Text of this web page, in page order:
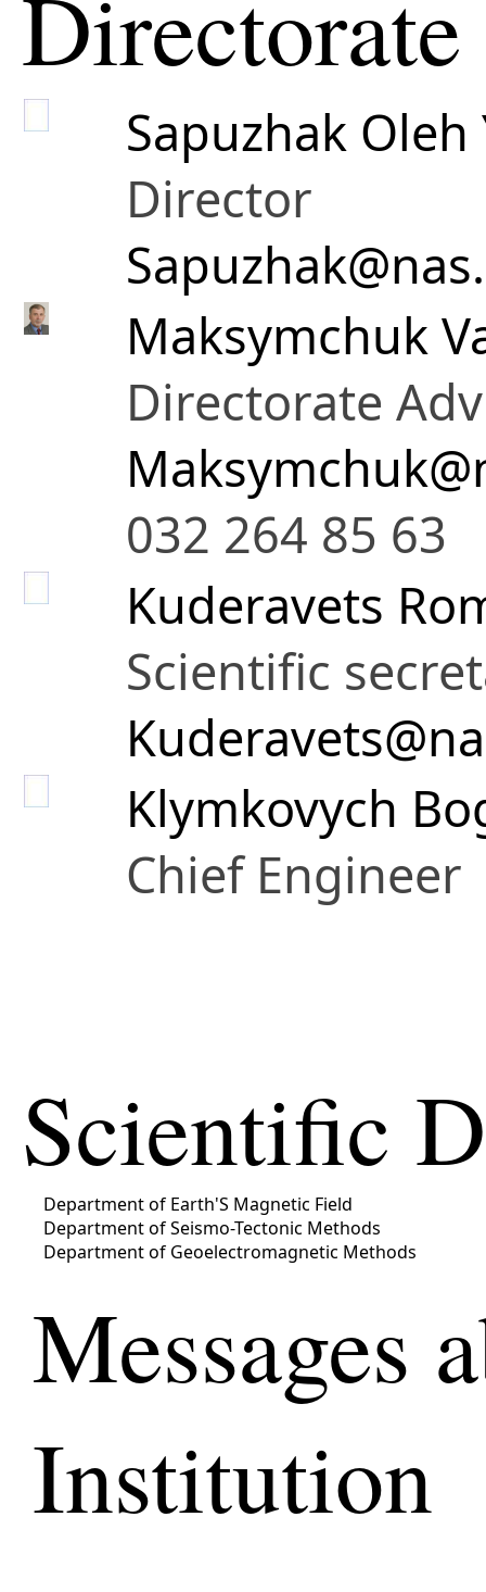
Directorate
Sapuzhak Oleh
Director
Maksymchuk
Directorate
032 264 85 63
Kuderavets
Scientific
Klymkovych
Chief Engineer
Scientific
Department of Earth'S Magnetic Field
Department of Seismo-Tectonic Methods
Department of Geoelectromagnetic Methods
Messages
Institution